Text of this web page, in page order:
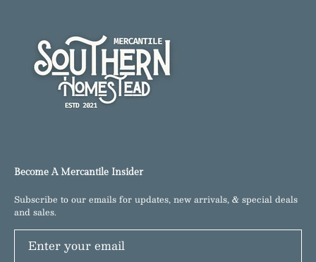
Become A Mercantile Insider
Subscribe to our emails for updates, new arrivals, & special deals
and sales.
Enter your email